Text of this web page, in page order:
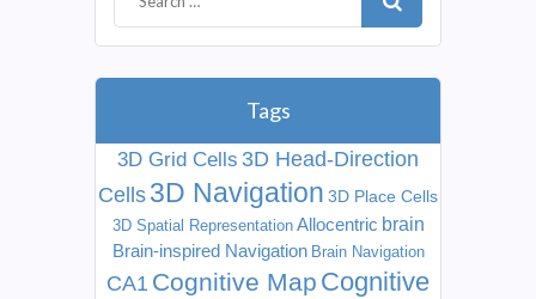
Tags
3D Grid Cells 3D Head-Direction
Cells3D Navigation 3D Place Cells
3D Spatial Representation Allocentric brain
Brain-inspired Navigation Brain Navigation
CA1 Cognitive Map Cognitive